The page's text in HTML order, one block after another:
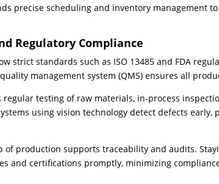
precise scheduling and inventory management
Regulatory Compliance
strict standards such as ISO 13485 and FDA
management system (QMS) ensures all
testing of raw materials, in-process
using vision technology detect defects
of production supports traceability and audits.
and certifications promptly, minimizing